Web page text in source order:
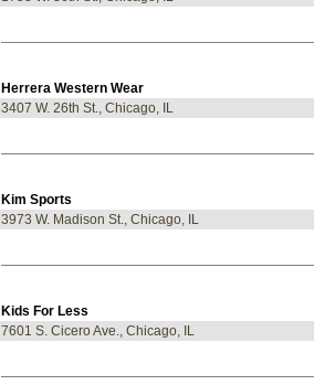
Herrera Western Wear
3407 W. 26th St., Chicago, IL
Kim Sports
3973 W. Madison St., Chicago, IL
Kids For Less
7601 S. Cicero Ave., Chicago, IL